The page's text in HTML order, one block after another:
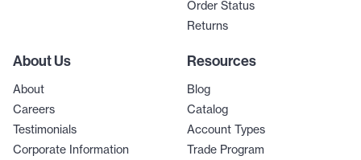
Order Status
Returns
About Us
About
Careers
Testimonials
Corporate Information
Resources
Blog
Catalog
Account Types
Trade Program